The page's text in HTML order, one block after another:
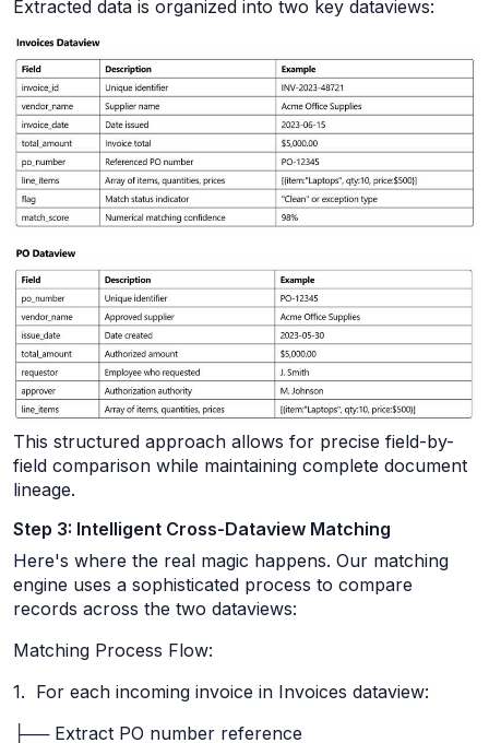
Extracted data is organized into two key dataviews:
This structured approach allows for precise field-by-
field comparison while maintaining complete document
lineage.
Step 3: Intelligent Cross-Dataview Matching
Here's where the real magic happens. Our matching
engine uses a sophisticated process to compare
records across the two dataviews:
Matching Process Flow:
1. For each incoming invoice in Invoices dataview:
├── Extract PO number reference